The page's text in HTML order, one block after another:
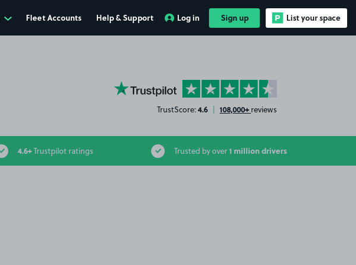
Fleet Accounts Help & Support Log in Sign up List your space
YourParkingSpace on Trustpilot
TrustScore:4.6 | 108,000+ reviews
4.6+Trustpilot ratings Trusted by over1 million drivers